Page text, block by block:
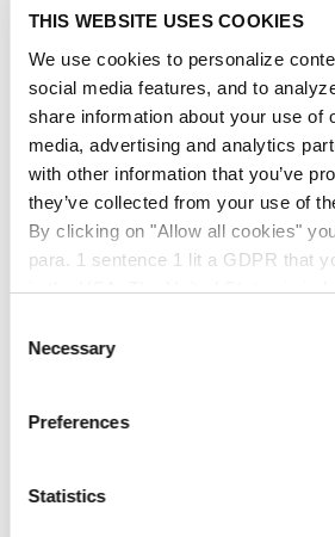
THIS WEBSITE USES COOKIES
We use cookies to personalize
social media features, and to
share information about your use of
media, advertising and analytics
with other information that you’ve
they’ve collected from your use of
By clicking on "Allow all cookies"
para. 1 sentence 1 lit a GDPR that
in the USA. The United States is
protection according to EU
risk that your data may be
remedies. If you click on "Allow
not take place.
Selection
Necessary
Preferences
Statistics
Subject
(Please choose a topic)
Message
Your contact details will be
the request.